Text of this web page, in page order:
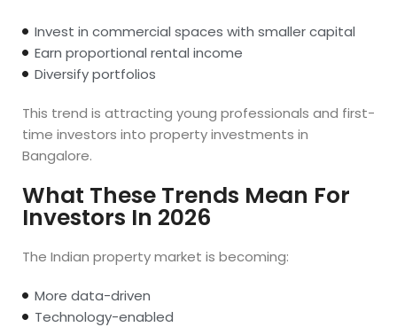
Invest in commercial spaces with smaller capital
Earn proportional rental income
Diversify portfolios
This trend is attracting young professionals and first-
time investors into property investments in
Bangalore.
What These Trends Mean For
Investors In 2026
The Indian property market is becoming:
More data-driven
Technology-enabled